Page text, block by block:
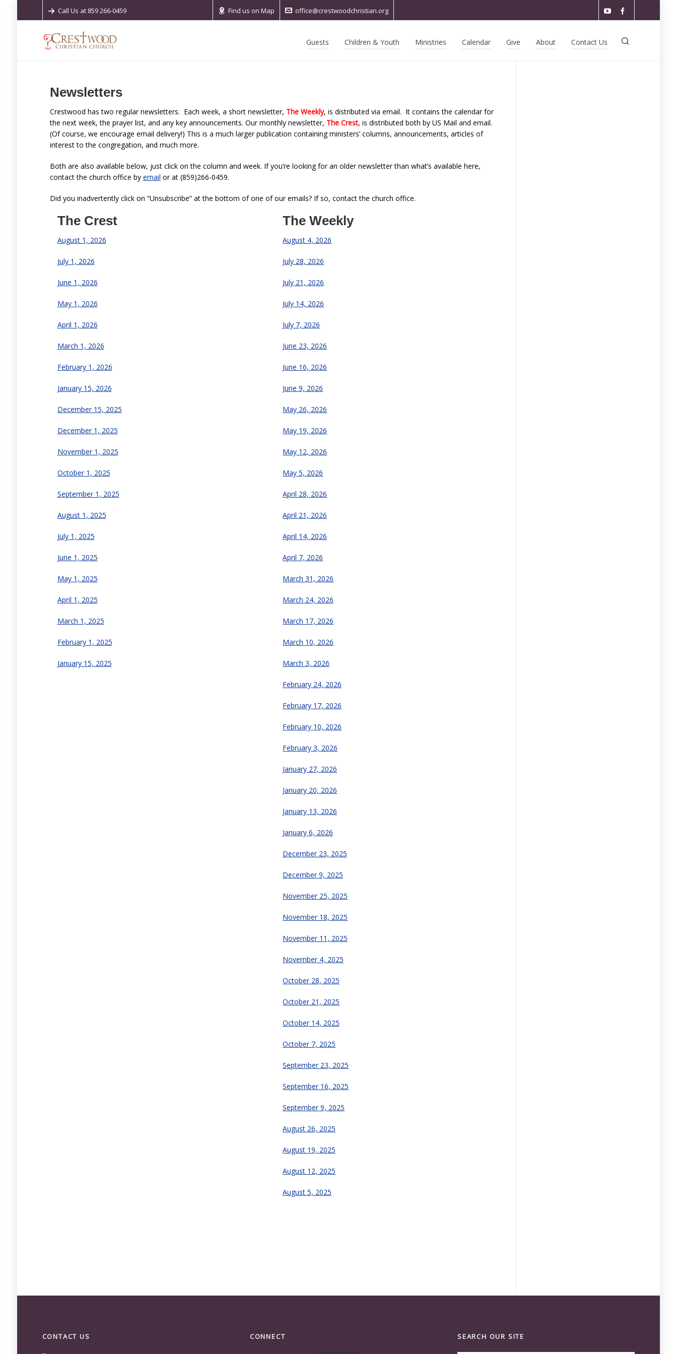
Call Us at 859 266-0459 Find us on Map office@crestwoodchristian.org
Guests Children & Youth Ministries Calendar Give About Contact Us
Newsletters
Crestwood has two regular newsletters. Each week, a short newsletter, The Weekly, is distributed via email. It contains the calendar for
the next week, the prayer list, and any key announcements. Our monthly newsletter, The Crest, is distributed both by US Mail and email.
(Of course, we encourage email delivery!) This is a much larger publication containing ministers’ columns, announcements, articles of
interest to the congregation, and much more.
Both are also available below, just click on the column and week. If you’re looking for an older newsletter than what’s available here,
contact the church office by email or at (859)266-0459.
Did you inadvertently click on “Unsubscribe” at the bottom of one of our emails? If so, contact the church office.
The Crest
August 1, 2026
July 1, 2026
June 1, 2026
May 1, 2026
April 1, 2026
March 1, 2026
February 1, 2026
January 15, 2026
December 15, 2025
December 1, 2025
November 1, 2025
October 1, 2025
September 1, 2025
August 1, 2025
July 1, 2025
June 1, 2025
May 1, 2025
April 1, 2025
March 1, 2025
February 1, 2025
January 15, 2025
The Weekly
August 4, 2026
July 28, 2026
July 21, 2026
July 14, 2026
July 7, 2026
June 23, 2026
June 16, 2026
June 9, 2026
May 26, 2026
May 19, 2026
May 12, 2026
May 5, 2026
April 28, 2026
April 21, 2026
April 14, 2026
April 7, 2026
March 31, 2026
March 24, 2026
March 17, 2026
March 10, 2026
March 3, 2026
February 24, 2026
February 17, 2026
February 10, 2026
February 3, 2026
January 27, 2026
January 20, 2026
January 13, 2026
January 6, 2026
December 23, 2025
December 9, 2025
November 25, 2025
November 18, 2025
November 11, 2025
November 4, 2025
October 28, 2025
October 21, 2025
October 14, 2025
October 7, 2025
September 23, 2025
September 16, 2025
September 9, 2025
August 26, 2025
August 19, 2025
August 12, 2025
August 5, 2025
CONTACT US CONNECT SEARCH OUR SITE